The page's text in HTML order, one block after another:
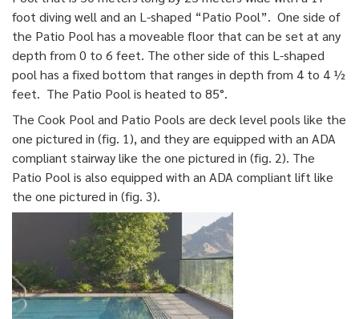
foot diving well and an L-shaped “Patio Pool”. One side of
the Patio Pool has a moveable floor that can be set at any
depth from 0 to 6 feet. The other side of this L-shaped
pool has a fixed bottom that ranges in depth from 4 to 4 ½
feet. The Patio Pool is heated to 85°.
The Cook Pool and Patio Pools are deck level pools like the
one pictured in (fig. 1), and they are equipped with an ADA
compliant stairway like the one pictured in (fig. 2). The
Patio Pool is also equipped with an ADA compliant lift like
the one pictured in (fig. 3).